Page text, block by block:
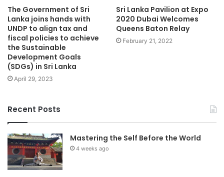
The Government of Sri
Lanka joins hands with
UNDP to align tax and
fiscal policies to achieve
the Sustainable
Development Goals
(SDGs) in Sri Lanka
April 29, 2023
Sri Lanka Pavilion at Expo
2020 Dubai Welcomes
Queens Baton Relay
February 21, 2022
Recent Posts
Mastering the Self Before the World
4 weeks ago